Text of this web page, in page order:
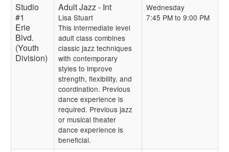
Studio
#1
Erie
Blvd.
(Youth
Division)
Adult Jazz - Int
Lisa Stuart
This intermediate level
adult class combines
classic jazz techniques
with contemporary
styles to improve
strength, flexibility, and
coordination. Previous
dance experience is
required. Previous jazz
or musical theater
dance experience is
beneficial.
Wednesday
7:45 PM to 9:00 PM